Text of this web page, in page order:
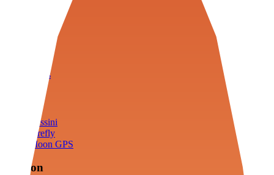
Tools
Cassini
Firefly
Moon GPS
Mission